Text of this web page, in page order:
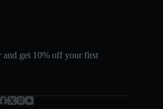
and get 10% off your first